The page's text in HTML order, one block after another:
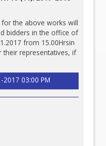
the above works will
bidders in the office of
from 15.00Hrsin
representatives, if
2017 03:00 PM